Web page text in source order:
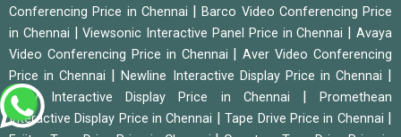
Conferencing Price in Chennai
|Barco Video Conferencing Price
in Chennai
|Viewsonic Interactive Panel Price in Chennai |Avaya
Video Conferencing Price in Chennai
|Aver Video Conferencing
Price in Chennai
|Newline Interactive Display Price in Chennai
Sony Interactive Display Price in Chennai |Promethean
Interactive Display Price in Chennai
|Tape Drive Price in Chennai